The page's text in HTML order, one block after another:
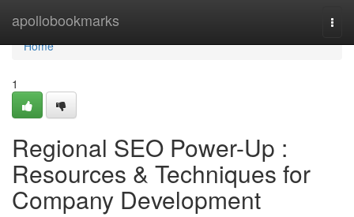
apollobookmarks
Home
Home
1
Regional SEO Power-Up :
Resources & Techniques for
Company Development